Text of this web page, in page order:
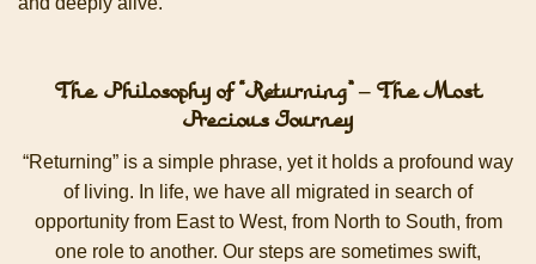
The Philosophy of “Returning” – The Most
Precious Journey
“Returning” is a simple phrase, yet it holds a profound way
of living. In life, we have all migrated in search of
opportunity from East to West, from North to South, from
one role to another. Our steps are sometimes swift,